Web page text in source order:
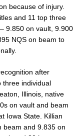
because of injury.
and 11 top three
9.850 on vault, 9.900
NQS on beam to
after
three individual
Illinois, native
on vault and beam
Iowa State. Killian
beam and 9.835 on